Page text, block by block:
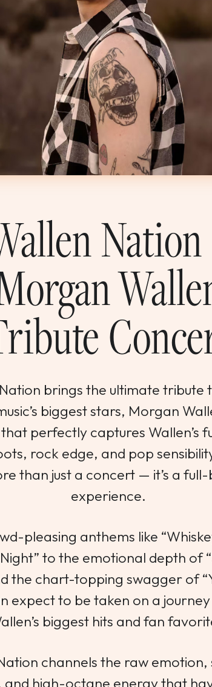
brings the ultimate tribute
biggest stars, Morgan
perfectly captures Wallen’s
rock edge, and pop
than just a concert — it’s a
experience.
pleasing anthems like
to the emotional depth of
the chart-topping swagger of
expect to be taken on a
biggest hits and fan
channels the raw emotion,
and high-octane energy that